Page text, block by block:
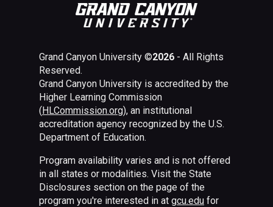
Grand Canyon University ©2026 - All Rights
Reserved.
Grand Canyon University is accredited by the
Higher Learning Commission
(HLCommission.org), an institutional
accreditation agency recognized by the U.S.
Department of Education.
Program availability varies and is not offered
in all states or modalities. Visit the State
Disclosures section on the page of the
program you're interested in at gcu.edu for